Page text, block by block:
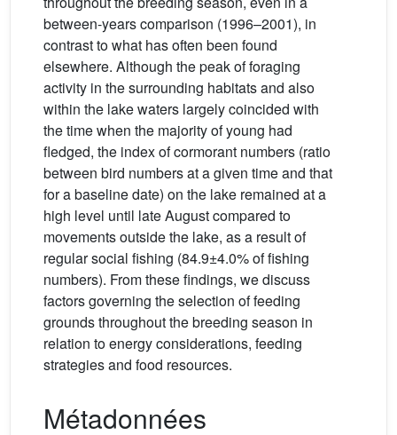
between-years comparison (1996–2001), in
contrast to what has often been found
elsewhere. Although the peak of foraging
activity in the surrounding habitats and also
within the lake waters largely coincided with
the time when the majority of young had
fledged, the index of cormorant numbers (ratio
between bird numbers at a given time and that
for a baseline date) on the lake remained at a
high level until late August compared to
movements outside the lake, as a result of
regular social fishing (84.9±4.0% of fishing
numbers). From these findings, we discuss
factors governing the selection of feeding
grounds throughout the breeding season in
relation to energy considerations, feeding
strategies and food resources.
Métadonnées